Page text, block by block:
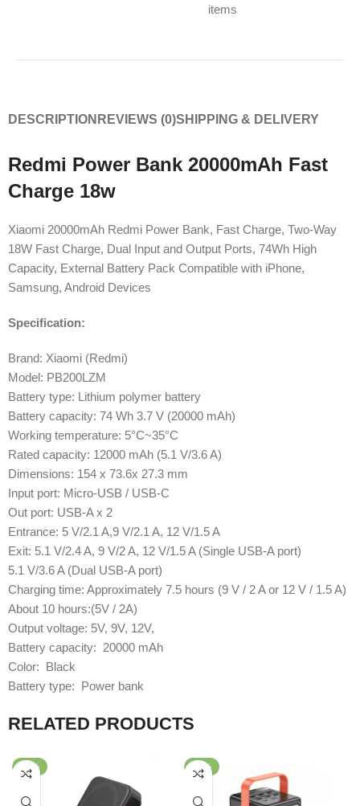
items
DESCRIPTION REVIEWS (0)SHIPPING & DELIVERY
Redmi Power Bank 20000mAh Fast
Charge 18w
Xiaomi 20000mAh Redmi Power Bank, Fast Charge, Two-Way
18W Fast Charge, Dual Input and Output Ports, 74Wh High
Capacity, External Battery Pack Compatible with iPhone,
Samsung, Android Devices
Specification:
Brand: Xiaomi (Redmi)
Model: PB200LZM
Battery type: Lithium polymer battery
Battery capacity: 74 Wh 3.7 V (20000 mAh)
Working temperature: 5°C~35°C
Rated capacity: 12000 mAh (5.1 V/3.6 A)
Dimensions: 154 x 73.6x 27.3 mm
Input port: Micro-USB / USB-C
Out port: USB-A x 2
Entrance: 5 V/2.1 A,9 V/2.1 A, 12 V/1.5 A
Exit: 5.1 V/2.4 A, 9 V/2 A, 12 V/1.5 A (Single USB-A port)
5.1 V/3.6 A (Dual USB-A port)
Charging time: Approximately 7.5 hours (9 V / 2 A or 12 V / 1.5 A)
About 10 hours:(5V / 2A)
Output voltage: 5V, 9V, 12V,
Battery capacity: 20000 mAh
Color: Black
Battery type: Power bank
RELATED PRODUCTS
-25% -40%